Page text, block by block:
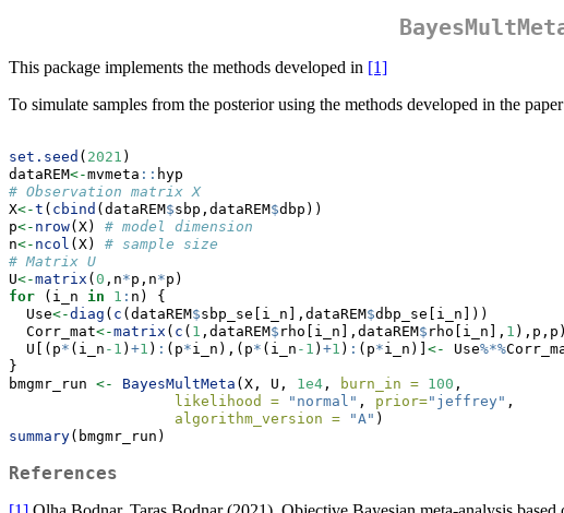
This package implements the methods developed in [1]
To simulate samples from the posterior using the methods developed in the
set.seed ( 2021 )
dataREM<-mvmeta :: hyp
# Observation matrix X
X<-t ( cbind (dataREM$sbp,dataREM$dbp))
p<- nrow(X) # model dimension
n<- ncol (X) # sample size
# Matrix U
U<-matrix ( 0 ,n*p,n*p)
for (i_n in 1 : n) {
  Use
<-diag ( c (dataREM$sbp_se[i_n],dataREM$dbp_se[i_n]))
  Corr_mat
<-matrix ( c ( 1 ,dataREM$ rho[i_n],dataREM$ rho[i_n], 1 ),p,p)
  U[(p
* (i_n -1 ) +1 ) : (p*i_n),(p* (i_n -1 ) +1 ) : (p*i_n)] <- Use%*%
}
bmgmr_run <- BayesMultMeta (X, U, 1e4 , burn_in = 100 ,
likelihood =
"normal" , prior="jeffrey" ,
algorithm_version =
"A" )
summary(bmgmr_run)
References